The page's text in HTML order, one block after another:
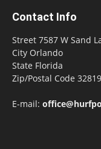
Contact Info
Street 7587 W Sand
City Orlando
State Florida
Zip/Postal Code 32819
E-mail: